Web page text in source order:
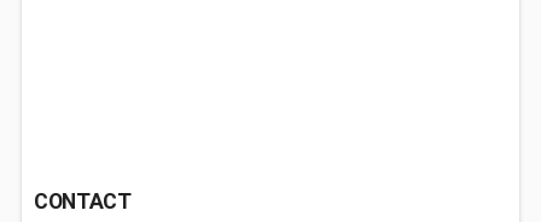
CONTACT